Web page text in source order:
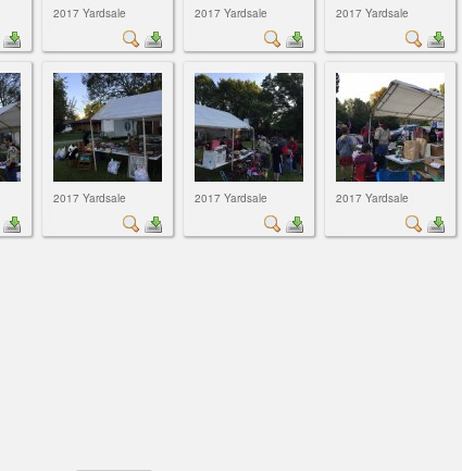
2017 Yardsale 2017 Yardsale 2017 Yardsale
2017 Yardsale 2017 Yardsale 2017 Yardsale